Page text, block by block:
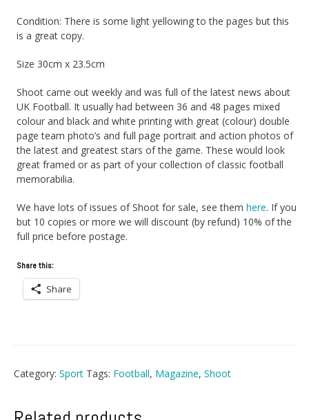
Condition: There is some light yellowing to the pages but this
is a great copy.
Size 30cm x 23.5cm
Shoot came out weekly and was full of the latest news about
UK Football. It usually had between 36 and 48 pages mixed
colour and black and white printing with great (colour) double
page team photo’s and full page portrait and action photos of
the latest and greatest stars of the game. These would look
great framed or as part of your collection of classic football
memorabilia.
We have lots of issues of Shoot for sale, see themhere. If you
but 10 copies or more we will discount (by refund) 10% of the
full price before postage.
Share this:
Share
Category: Sport Tags: Football, Magazine, Shoot